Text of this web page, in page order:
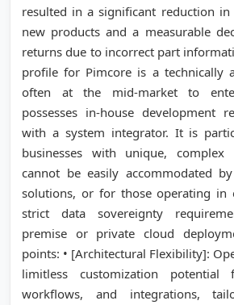
resulted in a significant reduction
new products and a measurable
returns due to incorrect part
profile for Pimcore is a technically
often at the mid-market to
possesses in-house development
with a system integrator. It is
businesses with unique,
cannot be easily accommodated
solutions, or for those operating in
strict data sovereignty
premise or private cloud
points: • [Architectural Flexibility]:
limitless customization
workflows, and integrations,